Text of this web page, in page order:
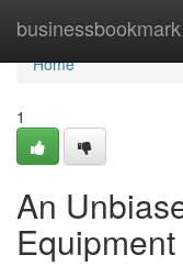
businessbookmark
Home
Home
1
An
Equipment